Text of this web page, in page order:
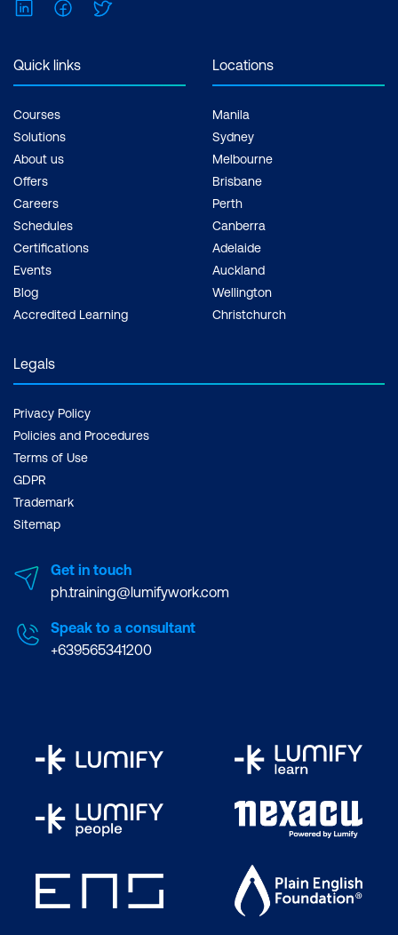
LinkedInFacebook
Quick links
Courses
Solutions
About us
Offers
Careers
Schedules
Certifications
Events
Blog
Accredited Learning
Locations
Manila
Sydney
Melbourne
Brisbane
Perth
Canberra
Adelaide
Auckland
Wellington
Christchurch
Legals
Privacy Policy
Policies and Procedures
Terms of Use
GDPR
Trademark
Sitemap
Get in touch
ph.training@lumifywork.com
Speak to a consultant
+639565341200